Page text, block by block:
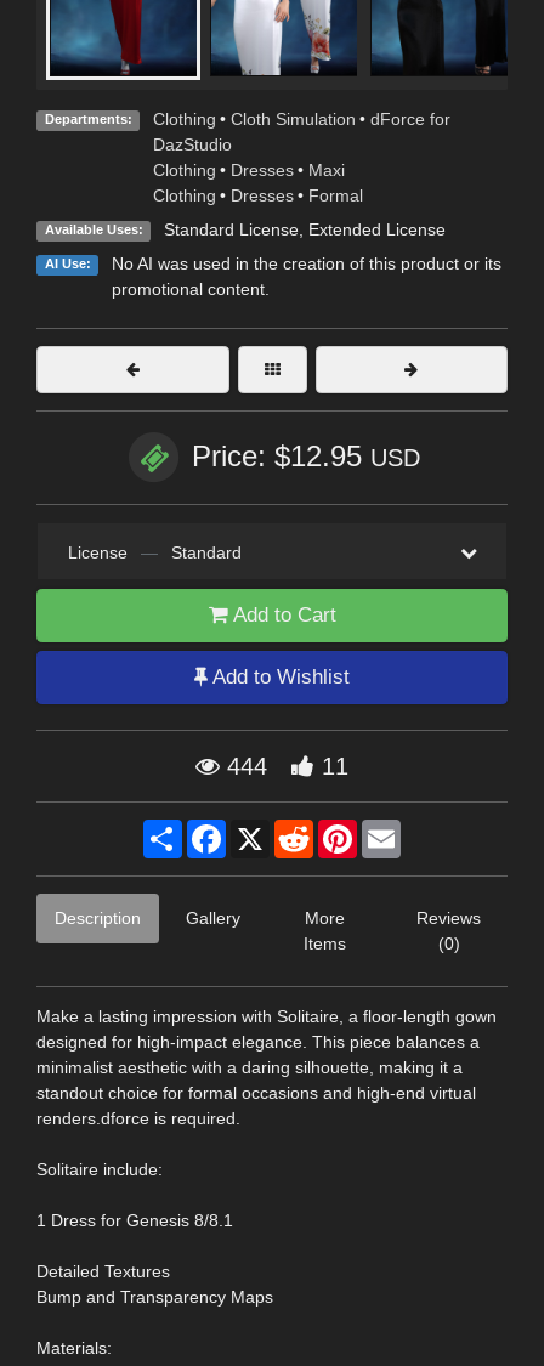
Departments: Clothing • Cloth Simulation • dForce for
DazStudio
Clothing • Dresses • Maxi
Clothing • Dresses • Formal
Available Uses: Standard License, Extended License
AI Use:
No AI was used in the creation of this product or its
promotional content.
Price: $12.95 USD
License — Standard
Add to Cart
Add to Wishlist
444 11
Share Facebook
X RedditPinterest
Description Gallery
More
Items
Reviews
(0)
Make a lasting impression with Solitaire, a floor-length gown
designed for high-impact elegance. This piece balances a
minimalist aesthetic with a daring silhouette, making it a
standout choice for formal occasions and high-end virtual
renders.dforce is required.
Solitaire include:
1 Dress for Genesis 8/8.1
Detailed Textures
Bump and Transparency Maps
Materials: